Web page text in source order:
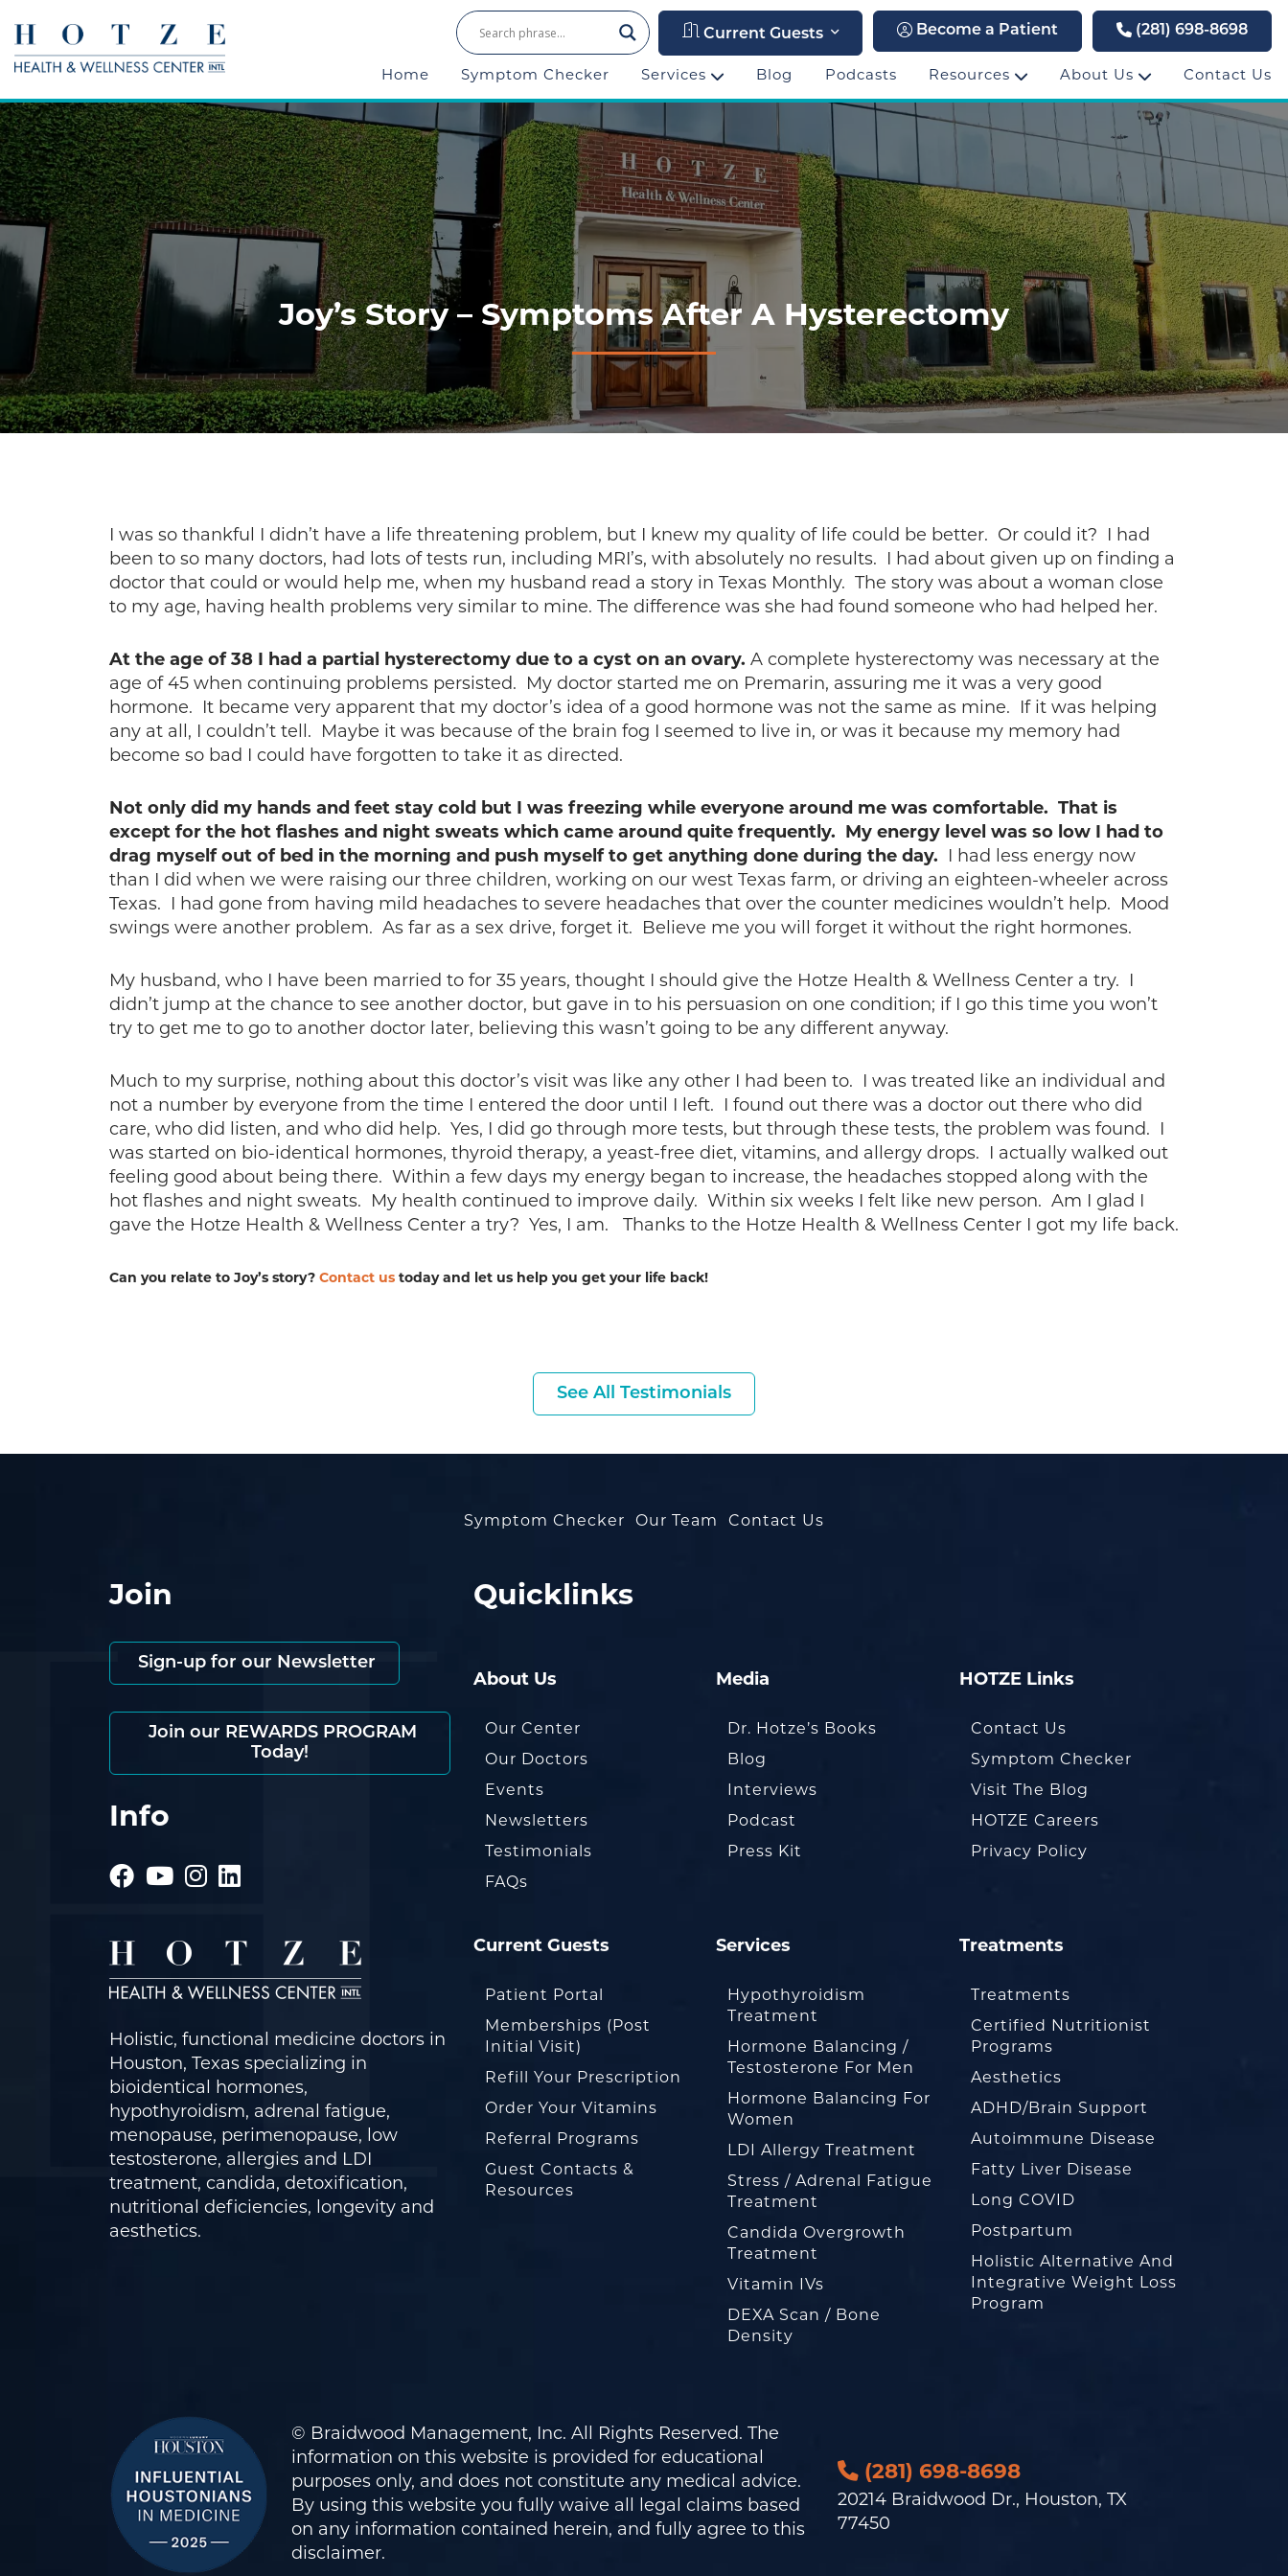
Current Guests Become a Patient (281) 698-8698
Home Symptom Checker Services Blog Podcasts Resources About Us Contact Us
Joy’s Story – Symptoms After A Hysterectomy
I was so thankful I didn’t have a life threatening problem, but I knew my quality of life could be better. Or could it? I had
been to so many doctors, had lots of tests run, including MRI’s, with absolutely no results. I had about given up on finding a
doctor that could or would help me, when my husband read a story in Texas Monthly. The story was about a woman close
to my age, having health problems very similar to mine. The difference was she had found someone who had helped her.
At the age of 38 I had a partial hysterectomy due to a cyst on an ovary. A complete hysterectomy was necessary at the
age of 45 when continuing problems persisted. My doctor started me on Premarin, assuring me it was a very good
hormone. It became very apparent that my doctor’s idea of a good hormone was not the same as mine. If it was helping
any at all, I couldn’t tell. Maybe it was because of the brain fog I seemed to live in, or was it because my memory had
become so bad I could have forgotten to take it as directed.
Not only did my hands and feet stay cold but I was freezing while everyone around me was comfortable. That is
except for the hot flashes and night sweats which came around quite frequently. My energy level was so low I had to
drag myself out of bed in the morning and push myself to get anything done during the day.
I had less energy now
than I did when we were raising our three children, working on our west Texas farm, or driving an eighteen-wheeler across
Texas. I had gone from having mild headaches to severe headaches that over the counter medicines wouldn’t help. Mood
swings were another problem. As far as a sex drive, forget it. Believe me you will forget it without the right hormones.
My husband, who I have been married to for 35 years, thought I should give the Hotze Health & Wellness Center a try. I
didn’t jump at the chance to see another doctor, but gave in to his persuasion on one condition; if I go this time you won’t
try to get me to go to another doctor later, believing this wasn’t going to be any different anyway.
Much to my surprise, nothing about this doctor’s visit was like any other I had been to. I was treated like an individual and
not a number by everyone from the time I entered the door until I left. I found out there was a doctor out there who did
care, who did listen, and who did help. Yes, I did go through more tests, but through these tests, the problem was found. I
was started on bio-identical hormones, thyroid therapy, a yeast-free diet, vitamins, and allergy drops. I actually walked out
feeling good about being there. Within a few days my energy began to increase, the headaches stopped along with the
hot flashes and night sweats. My health continued to improve daily. Within six weeks I felt like new person. Am I glad I
gave the Hotze Health & Wellness Center a try? Yes, I am. Thanks to the Hotze Health & Wellness Center I got my life back.
Can you relate to Joy’s story? Contact us today and let us help you get your life back!
See All Testimonials
Symptom Checker Our Team Contact Us
Join
Sign-up for our Newsletter
Join our REWARDS PROGRAM
Today!
Info
Holistic, functional medicine doctors in
Houston, Texas specializing in
bioidentical hormones,
hypothyroidism, adrenal fatigue,
menopause, perimenopause, low
testosterone, allergies and LDI
treatment, candida, detoxification,
nutritional deficiencies, longevity and
aesthetics.
Quicklinks
About Us
Our Center
Our Doctors
Events
Newsletters
Testimonials
FAQs
Media
Dr. Hotze’s Books
Blog
Interviews
Podcast
Press Kit
HOTZE Links
Contact Us
Symptom Checker
Visit The Blog
HOTZE Careers
Privacy Policy
Current Guests
Patient Portal
Memberships (Post
Initial Visit)
Refill Your Prescription
Order Your Vitamins
Referral Programs
Guest Contacts &
Resources
Services
Hypothyroidism
Treatment
Hormone Balancing /
Testosterone For Men
Hormone Balancing For
Women
LDI Allergy Treatment
Stress / Adrenal Fatigue
Treatment
Candida Overgrowth
Treatment
Vitamin IVs
DEXA Scan / Bone
Density
Treatments
Treatments
Certified Nutritionist
Programs
Aesthetics
ADHD/Brain Support
Autoimmune Disease
Fatty Liver Disease
Long COVID
Postpartum
Holistic Alternative And
Integrative Weight Loss
Program
© Braidwood Management, Inc. All Rights Reserved. The
information on this website is provided for educational
purposes only, and does not constitute any medical advice.
By using this website you fully waive all legal claims based
on any information contained herein, and fully agree to this
disclaimer.
(281) 698-8698
20214 Braidwood Dr., Houston, TX
77450